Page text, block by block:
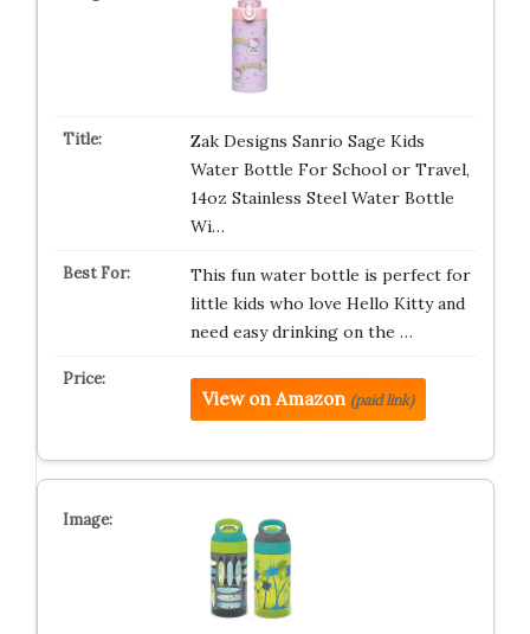
Zak Designs Sanrio Sage Kids
Water Bottle For School or Travel,
14oz Stainless Steel Water Bottle
Wi…
This fun water bottle is perfect for
little kids who love Hello Kitty and
need easy drinking on the …
View on Amazon (paid link)